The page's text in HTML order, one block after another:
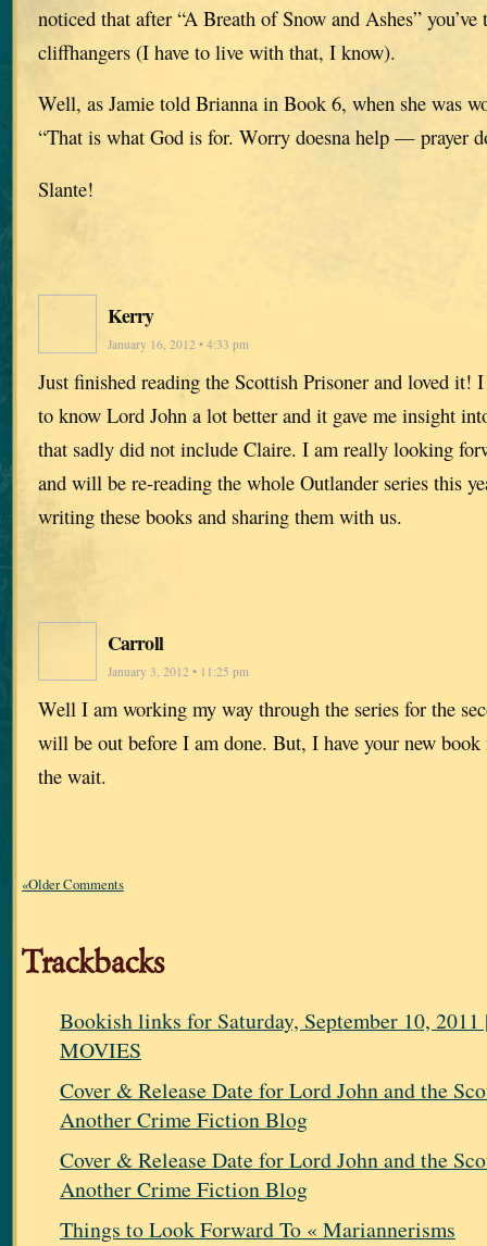
noticed that after “A Breath of Snow and Ashes”
cliffhangers (I have to live with that, I know).
Well, as Jamie told Brianna in Book 6, when she was
“That is what God is for. Worry doesna help — prayer
Slante!
Kerry
January 16, 2012 • 4:33 pm
Just finished reading the Scottish Prisoner and loved it!
to know Lord John a lot better and it gave me insight
that sadly did not include Claire. I am really looking
and will be re-reading the whole Outlander series this
writing these books and sharing them with us.
Carroll
January 3, 2012 • 11:25 pm
Well I am working my way through the series for the
will be out before I am done. But, I have your new
the wait.
«Older Comments
Trackbacks
Bookish links for Saturday, September 10,
MOVIES
Cover & Release Date for Lord John and the
Another Crime Fiction Blog
Cover & Release Date for Lord John and the
Another Crime Fiction Blog
Things to Look Forward To « Mariannerisms